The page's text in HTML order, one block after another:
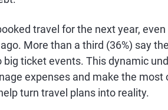
travel for the next year, even
More than a third (36%) say
ticket events. This dynamic
expenses and make the most
turn travel plans into reality.